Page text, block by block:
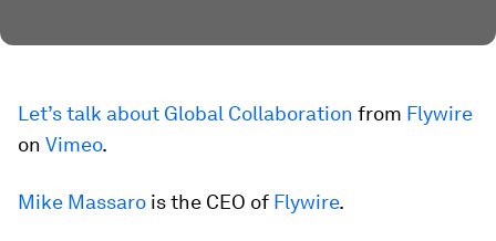
Let’s talk about Global Collaboration from Flywire
on Vimeo.
Mike Massaro is the CEO of Flywire.